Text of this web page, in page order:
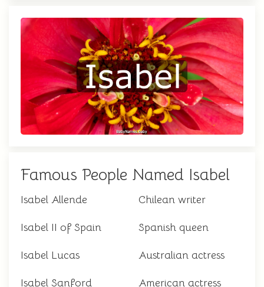
Famous People Named Isabel
Isabel Allende Chilean writer
Isabel II of Spain Spanish queen
Isabel Lucas Australian actress
Isabel Sanford American actress